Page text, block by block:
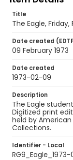
Title
The Eagle, Friday,
Date created
09 February 1973
Date created
1973-02-09
Description
The Eagle
Digitized print
held by American
Collections.
Identifier - Local